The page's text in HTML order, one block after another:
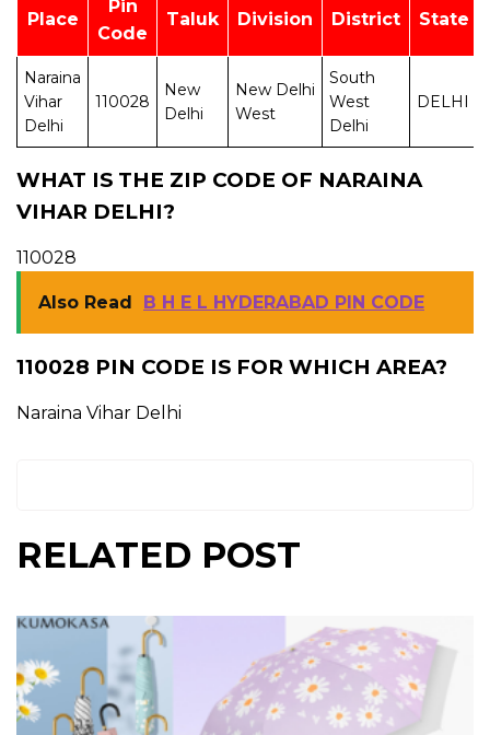
Place
Pin
Code
Taluk Division District State
Naraina
Vihar
Delhi
110028
New
Delhi
New Delhi
West
South
West
Delhi
DELHI
WHAT IS THE ZIP CODE OF NARAINA
VIHAR DELHI?
110028
Also Read B H E L HYDERABAD PIN CODE
110028 PIN CODE IS FOR WHICH AREA?
Naraina Vihar Delhi
RELATED POST